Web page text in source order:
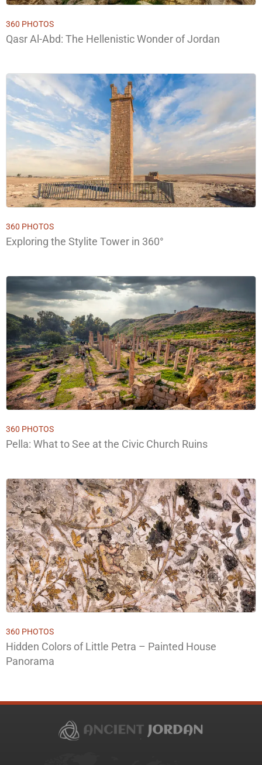
360 PHOTOS
Qasr Al-Abd: The Hellenistic Wonder of Jordan
360 PHOTOS
Exploring the Stylite Tower in 360°
360 PHOTOS
Pella: What to See at the Civic Church Ruins
360 PHOTOS
Hidden Colors of Little Petra – Painted House
Panorama